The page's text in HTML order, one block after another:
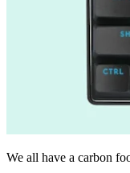
We all have a carbon